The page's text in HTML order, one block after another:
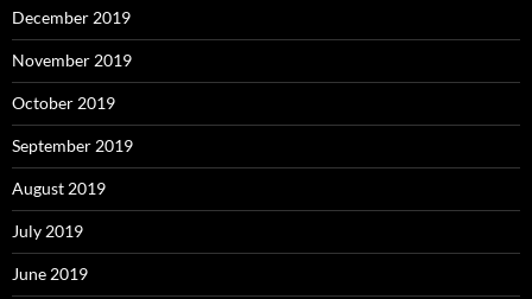
December 2019
November 2019
October 2019
September 2019
August 2019
July 2019
June 2019